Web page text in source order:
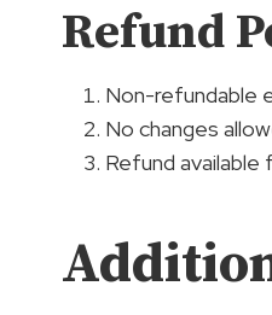
Refund
Non-refundable
No changes
Refund